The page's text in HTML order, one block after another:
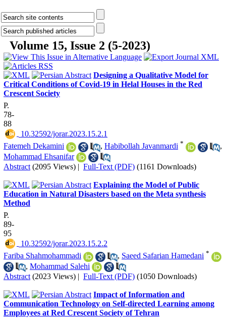
Volume 15, Issue 2 (5-2023)
Designing a Qualitative Model for
Critical Conditions of Covid-19 in Helal Houses in the Red
Crescent Society
P.
78-
88
‎ 10.32592/jorar.2023.15.2.1
Fatemeh Dekamini
, Habibollah Javanmardi *
,
Mohammad Ehsanifar
Abstract (2095 Views) | Full-Text (PDF) (1161 Downloads)
Explaining the Model of Public
Education in Natural Disasters based on the Meta synthesis
Method
P.
89-
95
‎ 10.32592/jorar.2023.15.2.2
Fariba Shahmohammadi
, Saeed Safarian Hamedani *
, Mohammad Salehi
Abstract (2023 Views) | Full-Text (PDF) (1050 Downloads)
Impact of Information and
Communication Technology on Self-directed Learning among
Employees at Red Crescent Society of Tehran